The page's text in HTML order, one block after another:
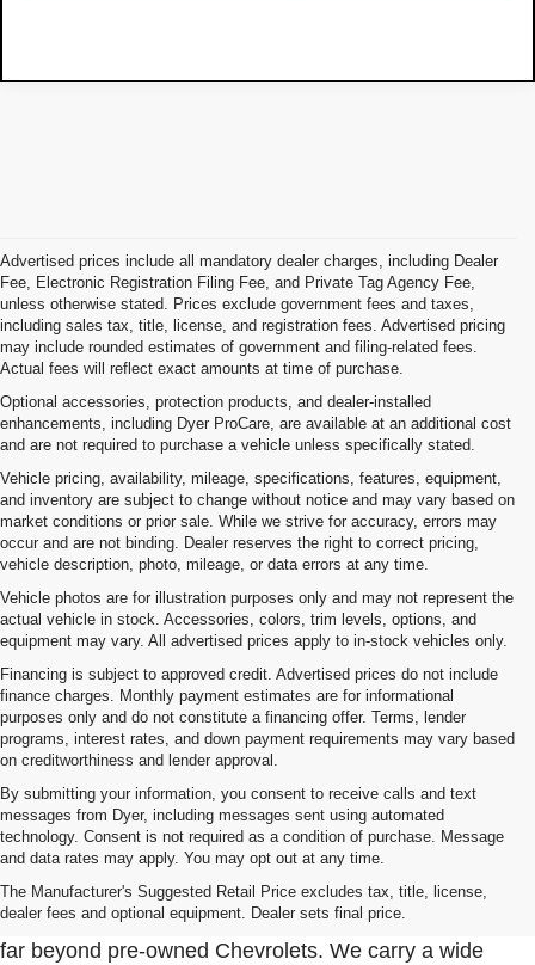
Advertised prices include all mandatory dealer charges, including Dealer
Fee, Electronic Registration Filing Fee, and Private Tag Agency Fee,
unless otherwise stated. Prices exclude government fees and taxes,
including sales tax, title, license, and registration fees. Advertised pricing
may include rounded estimates of government and filing-related fees.
Actual fees will reflect exact amounts at time of purchase.
Optional accessories, protection products, and dealer-installed
enhancements, including Dyer ProCare, are available at an additional cost
and are not required to purchase a vehicle unless specifically stated.
Vehicle pricing, availability, mileage, specifications, features, equipment,
and inventory are subject to change without notice and may vary based on
market conditions or prior sale. While we strive for accuracy, errors may
occur and are not binding. Dealer reserves the right to correct pricing,
vehicle description, photo, mileage, or data errors at any time.
Vehicle photos are for illustration purposes only and may not represent the
actual vehicle in stock. Accessories, colors, trim levels, options, and
equipment may vary. All advertised prices apply to in-stock vehicles only.
Financing is subject to approved credit. Advertised prices do not include
finance charges. Monthly payment estimates are for informational
purposes only and do not constitute a financing offer. Terms, lender
programs, interest rates, and down payment requirements may vary based
on creditworthiness and lender approval.
By submitting your information, you consent to receive calls and text
messages from Dyer, including messages sent using automated
technology. Consent is not required as a condition of purchase. Message
and data rates may apply. You may opt out at any time.
The Manufacturer's Suggested Retail Price excludes tax, title, license,
dealer fees and optional equipment. Dealer sets final price.
Used Cars, Trucks & SUVs For Sale In Fort Pierce
Near Port St. Lucie
At Dyer Chevrolet Fort Pierce, our used inventory goes
far beyond pre-owned Chevrolets. We carry a wide